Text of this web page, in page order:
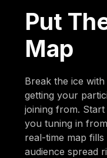
Put
Map
Break the ice
getting your
joining from.
you tuning in
real-time map
audience spread